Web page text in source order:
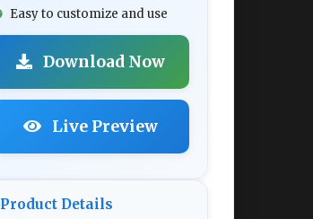
Easy to customize and use
Download Now
Live Preview
Product Details